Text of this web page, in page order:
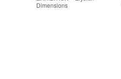
Dimensions